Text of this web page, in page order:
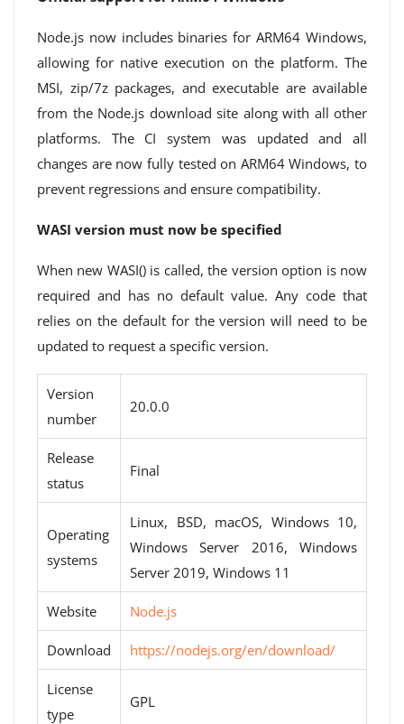
Node.js now includes binaries for ARM64 Windows,
allowing for native execution on the platform. The
MSI, zip/7z packages, and executable are available
from the Node.js download site along with all other
platforms. The CI system was updated and all
changes are now fully tested on ARM64 Windows, to
prevent regressions and ensure compatibility.
WASI version must now be specified
When new WASI() is called, the version option is now
required and has no default value. Any code that
relies on the default for the version will need to be
updated to request a specific version.
Version
number
20.0.0
Release
status
Final
Operating
systems
Linux, BSD, macOS, Windows 10,
Windows Server 2016, Windows
Server 2019, Windows 11
Website Node.js
Download https://nodejs.org/en/download/
License
type
GPL